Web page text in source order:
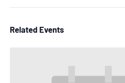
Related Events